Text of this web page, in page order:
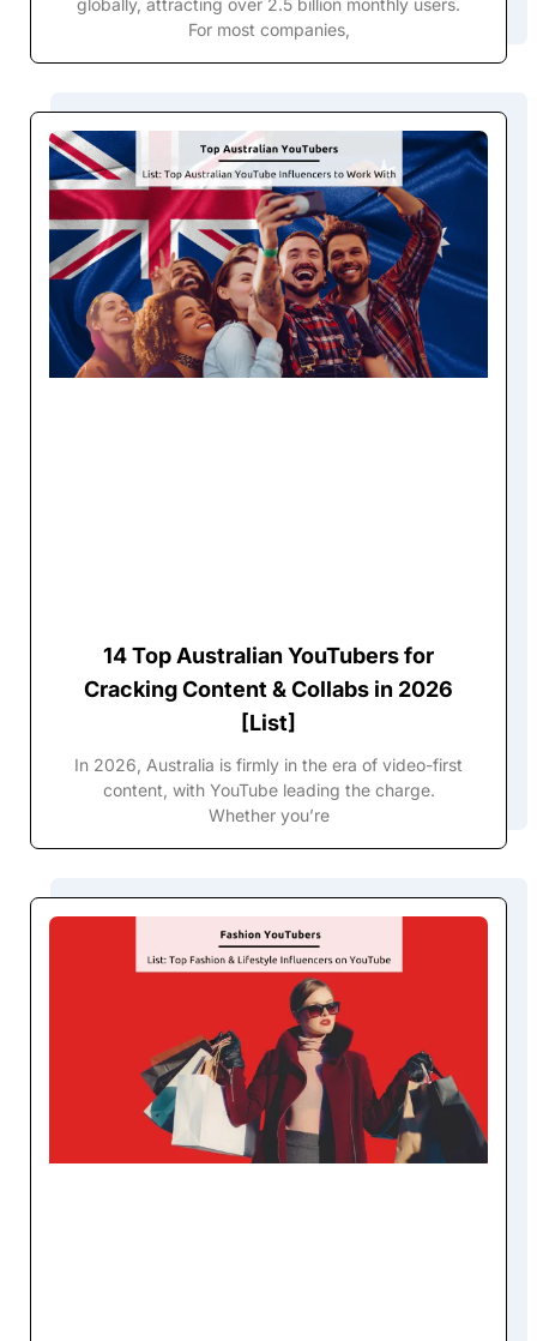
For most companies,
14 Top Australian YouTubers for
Cracking Content & Collabs in 2026
[List]
In 2026, Australia is firmly in the era of video-first
content, with YouTube leading the charge.
Whether you’re